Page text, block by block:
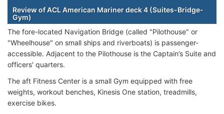
Review of ACL American Mariner deck 4 (Suites-Bridge-
Gym)
The fore-located Navigation Bridge (called "Pilothouse" or
"Wheelhouse" on small ships and riverboats) is passenger-
accessible. Adjacent to the Pilothouse is the Captain’s Suite and
officers' quarters.
The aft Fitness Center is a small Gym equipped with free
weights, workout benches, Kinesis One station, treadmills,
exercise bikes.